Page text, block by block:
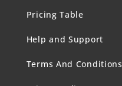
Pricing Table
Help and Support
Terms And Conditions